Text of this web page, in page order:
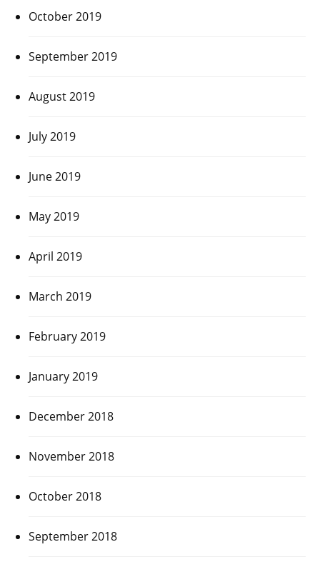
October 2019
September 2019
August 2019
July 2019
June 2019
May 2019
April 2019
March 2019
February 2019
January 2019
December 2018
November 2018
October 2018
September 2018